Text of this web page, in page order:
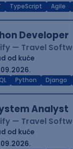
TypeScript Agile
Developer
— Travel
od kuće
Python Django
Analyst
— Travel
od kuće